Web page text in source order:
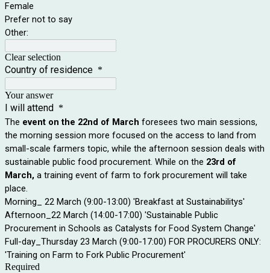
Female
Prefer not to say
Other:
Clear selection
Country of residence *
Your answer
I will attend *
The event on the 22nd of March foresees two main sessions,
the morning session more focused on the access to land from
small-scale farmers topic, while the afternoon session deals with
sustainable public food procurement. While on the 23rd of
March, a training event of farm to fork procurement will take
place.
Morning_ 22 March (9:00-13:00) 'Breakfast at Sustainabilitys'
Afternoon_22 March (14:00-17:00) 'Sustainable Public
Procurement in Schools as Catalysts for Food System Change'
Full-day_Thursday 23 March (9:00-17:00) FOR PROCURERS ONLY:
'Training on Farm to Fork Public Procurement'
Required